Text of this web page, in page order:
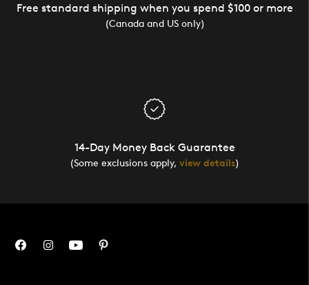
Free standard shipping when you spend $100 or more
(Canada and US only)
14-Day Money Back Guarantee
(Some exclusions apply, view details)